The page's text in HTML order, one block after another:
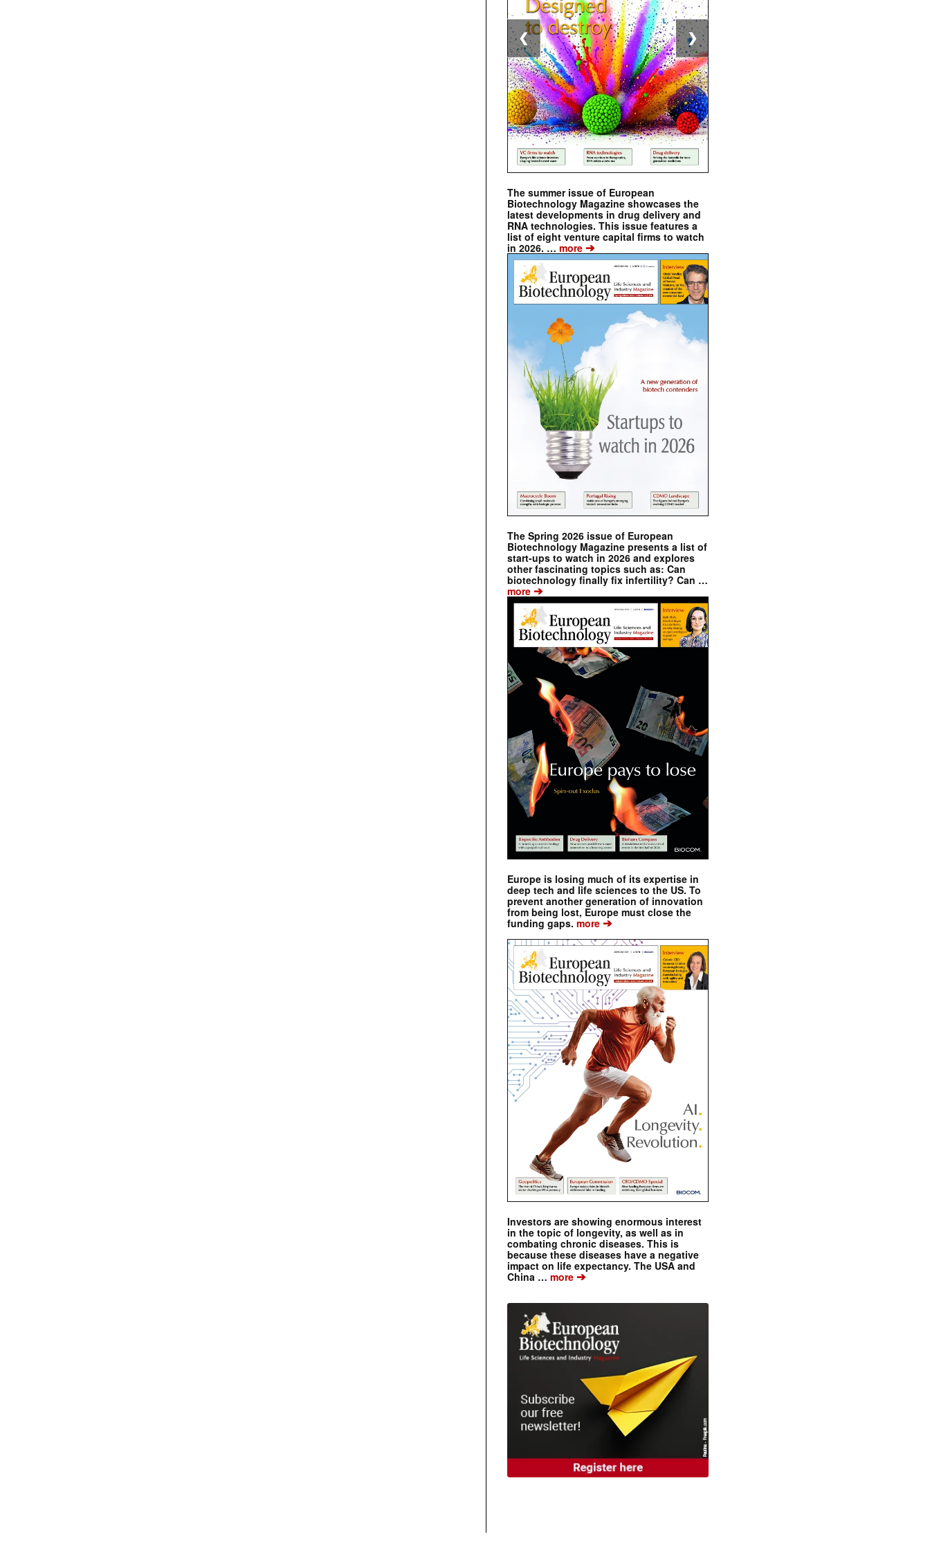
The summer issue of European
Biotechnology Magazine showcases the
latest developments in drug delivery and
RNA technologies. This issue features a
list of eight venture capital firms to watch
in 2026. … more ➔
The Spring 2026 issue of European
Biotechnology Magazine presents a list of
start-ups to watch in 2026 and explores
other fascinating topics such as: Can
biotechnology finally fix infertility? Can …
more ➔
Europe is losing much of its expertise in
deep tech and life sciences to the US. To
prevent another generation of innovation
from being lost, Europe must close the
funding gaps. more ➔
Investors are showing enormous interest
in the topic of longevity, as well as in
combating chronic diseases. This is
because these diseases have a negative
impact on life expectancy. The USA and
China … more ➔
❮ ❯